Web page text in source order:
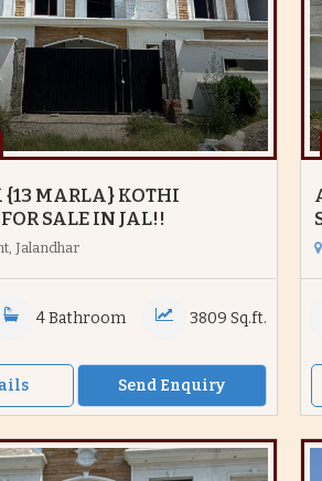
MARLA} KOTHI
SALE IN JAL!!
Jalandhar
4 Bathroom 3809 Sq.ft.
Send Enquiry